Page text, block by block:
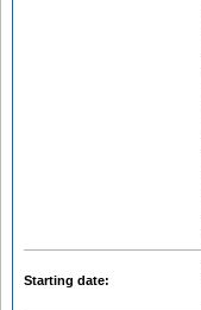
Starting date: